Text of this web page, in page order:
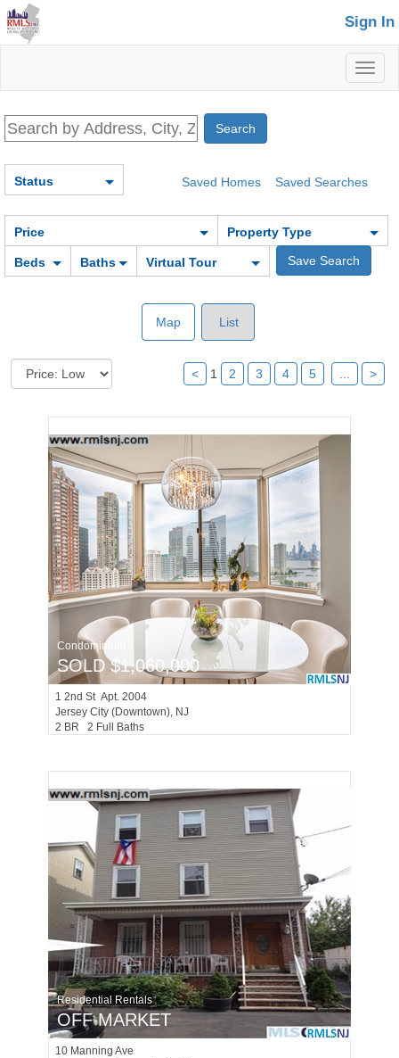
Sign In
Saved Homes Saved Searches
Status
Price Property Type
Beds Baths Virtual Tour
Map List
< 1 2 3 4 5 >
Condominium
SOLD $1,060,000
1 2nd St Apt. 2004
Jersey City (downtown), NJ
2 BR 2 Full Baths
Residential Rentals
OFF MARKET
10 Manning Ave